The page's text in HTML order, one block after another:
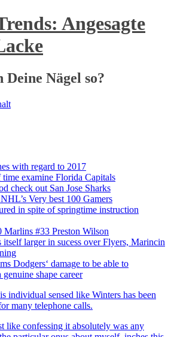
Angesagte
Deine Nägel so?
with regard to 2017
time examine Florida Capitals
check out San Jose Sharks
Very best 100 Gamers
in spite of springtime instruction
#33 Preston Wilson
itself larger in sucess over Flyers, Marincin
Dodgers‘ damage to be able to
shape career
individual sensed like Winters has been
many telephone calls.
like confessing it absolutely was any